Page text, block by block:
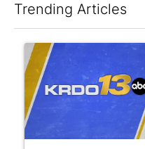
Trending Articles
A trending article titled